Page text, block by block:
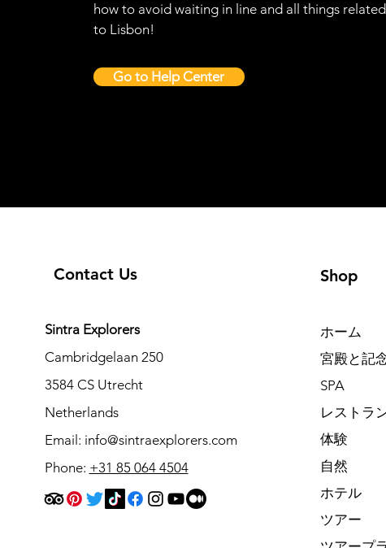
how to avoid waiting in line and all things related
to Lisbon!
Go to Help Center
Contact Us
Sintra Explorers
Cambridgelaan 250
3584 CS Utrecht
Netherlands
Email: info@sintraexplorers.com
Phone: +31 85 064 4504
Shop
ホーム
宮殿と記
SPA
レストラ
体験
自然
ホテル
ツアー